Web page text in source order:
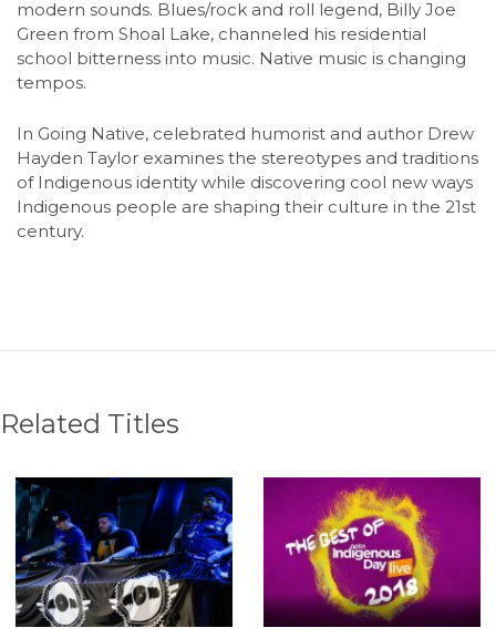
modern sounds. Blues/rock and roll legend, Billy Joe
Green from Shoal Lake, channeled his residential
school bitterness into music. Native music is changing
tempos.
In Going Native, celebrated humorist and author Drew
Hayden Taylor examines the stereotypes and traditions
of Indigenous identity while discovering cool new ways
Indigenous people are shaping their culture in the 21st
century.
Related Titles